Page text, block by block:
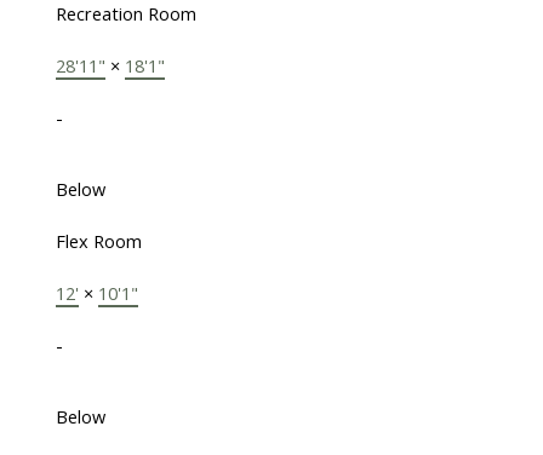
Recreation Room
28'11" × 18'1"
-
Below
Flex Room
12' × 10'1"
-
Below